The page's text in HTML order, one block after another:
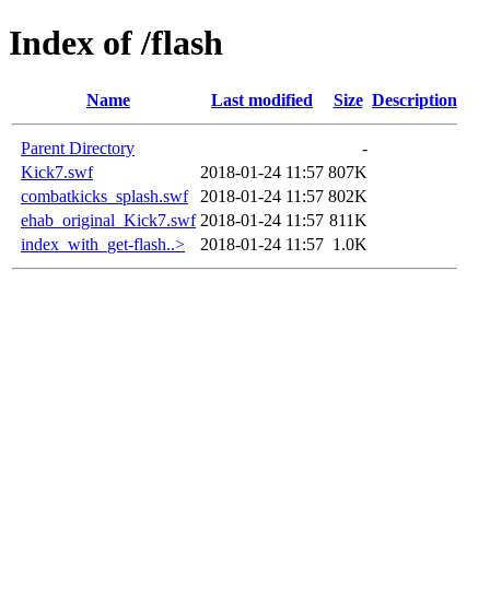
Index of /flash
Name Last modified Size Description
Parent Directory
-
Kick7.swf
2018-01-24 11:57 807K
combatkicks_splash.swf
2018-01-24 11:57 802K
ehab_original_Kick7.swf 2018-01-24 11:57 811K
index_with_get-flash..>
2018-01-24 11:57 1.0K